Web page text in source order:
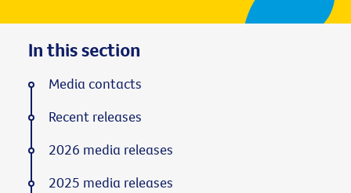
In this section
Media contacts
Recent releases
2026 media releases
2025 media releases